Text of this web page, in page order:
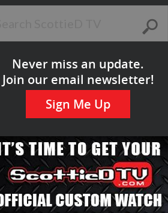
Never miss an update.
Join our email newsletter!
Sign Me Up